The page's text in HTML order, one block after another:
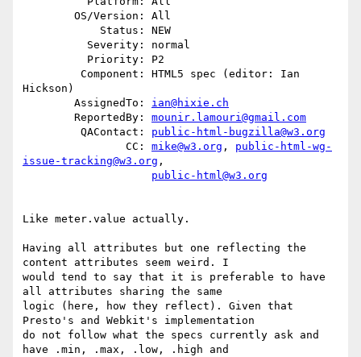
Hickson)
        AssignedTo:
ian@hixie.ch
        ReportedBy:
mounir.lamouri@gmail.com
         QAContact:
public-html-bugzilla@w3.org
                CC:
mike@w3.org , public-html-wg-
issue-tracking@w3.org ,
public-html@w3.org
Like meter.value actually.
Having all attributes but one reflecting the
content attributes seem weird. I
would tend to say that it is preferable to have
all attributes sharing the same
logic (here, how they reflect). Given that
Presto's and Webkit's implementation
do not follow what the specs currently ask and
have .min, .max, .low, .high and